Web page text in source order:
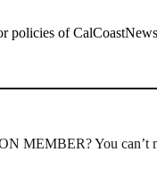
of
You can’t